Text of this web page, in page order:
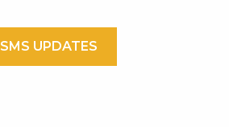
SMS UPDATES